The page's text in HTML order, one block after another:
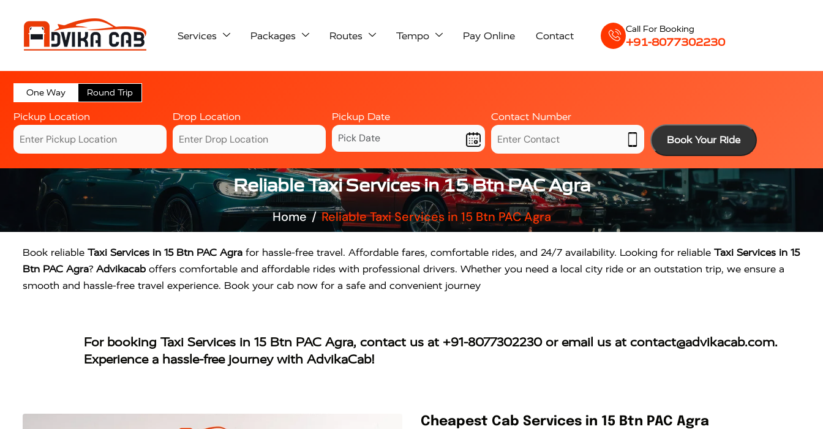
Services Packages Routes Tempo Pay Online Contact
Call For Booking
+91-8077302230
One Way Round Trip
Pickup Location Drop Location Pickup Date
Contact Number
Book Your Ride
Reliable Taxi Services in 15 Btn PAC Agra
Home Reliable Taxi Services in 15 Btn PAC Agra
Book reliable Taxi Services in 15 Btn PAC Agra for hassle-free travel. Affordable fares, comfortable rides, and 24/7 availability. Looking for reliable Taxi Services in 15
Btn PAC Agra? Advikacab offers comfortable and affordable rides with professional drivers. Whether you need a local city ride or an outstation trip, we ensure a
smooth and hassle-free travel experience. Book your cab now for a safe and convenient journey
For booking Taxi Services in 15 Btn PAC Agra, contact us at +91-8077302230or email us at contact@advikacab.com.
Experience a hassle-free journey with AdvikaCab!
Cheapest Cab Services in 15 Btn PAC Agra